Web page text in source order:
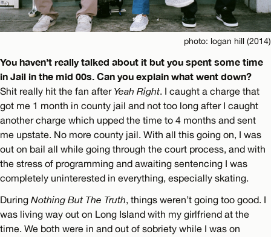
photo: logan hill (2014)
You haven’t really talked about it but you spent some time
in Jail in the mid 00s. Can you explain what went down?
Shit really hit the fan after Yeah Right. I caught a charge that
got me 1 month in county jail and not too long after I caught
another charge which upped the time to 4 months and sent
me upstate. No more county jail. With all this going on, I was
out on bail all while going through the court process, and with
the stress of programming and awaiting sentencing I was
completely uninterested in everything, especially skating.
During Nothing But The Truth, things weren’t going too good. I
was living way out on Long Island with my girlfriend at the
time. We both were in and out of sobriety while I was on